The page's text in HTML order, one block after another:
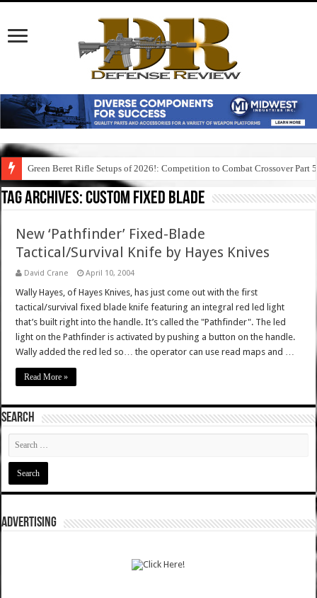
Green Beret Rifle Setups of 2026!: Competition to Combat Crossover Part 5
Tag Archives:custom fixed blade
New ‘Pathfinder’ Fixed-Blade
Tactical/Survival Knife by Hayes Knives
David Crane April 10, 2004
Wally Hayes, of Hayes Knives, has just come out with the first
tactical/survival fixed blade knife featuring an integral red led light
that’s built right into the handle. It’s called the "Pathfinder". The led
light on the Pathfinder is activated by pushing a button on the handle.
Wally added the red led so… the operator can use read maps and …
Read More »
SEARCH
ADVERTISING